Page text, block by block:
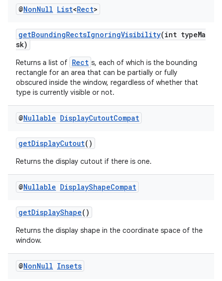
@NonNull List<Rect>
getBoundingRectsIgnoringVisibility(int typeMa
sk)
Returns a list of Rect s, each of which is the bounding
rectangle for an area that can be partially or fully
obscured inside the window, regardless of whether that
type is currently visible or not.
@Nullable DisplayCutoutCompat
getDisplayCutout()
Returns the display cutout if there is one.
@Nullable DisplayShapeCompat
getDisplayShape()
Returns the display shape in the coordinate space of the
window.
@NonNull Insets